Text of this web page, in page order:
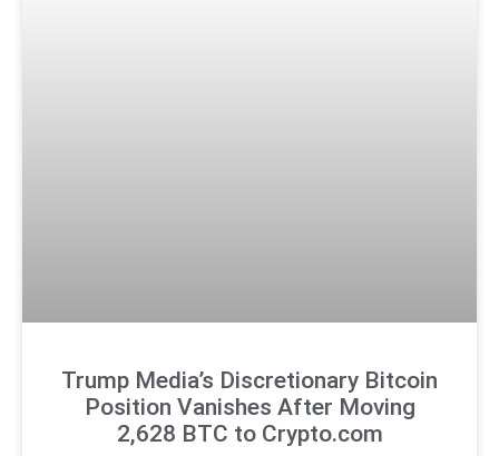
Trump Media’s Discretionary Bitcoin
Position Vanishes After Moving
2,628 BTC to Crypto.com